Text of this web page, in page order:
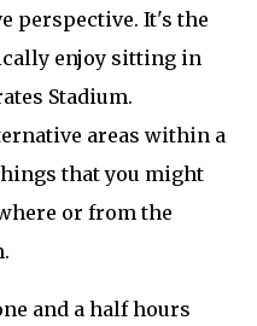
perspective. It's the
enjoy sitting in
Stadium.
areas within a
that you might
or from the
and a half hours